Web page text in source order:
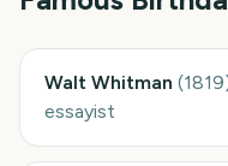
Walt Whitman (1819
essayist